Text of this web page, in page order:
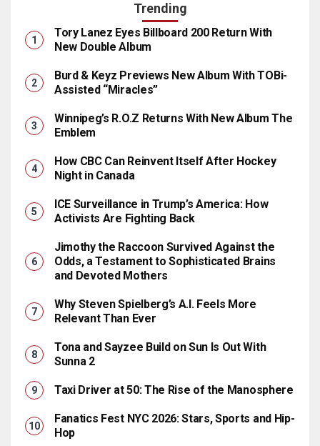
Trending
Tory Lanez Eyes Billboard 200 Return With
New Double Album
Burd & Keyz Previews New Album With TOBi-
Assisted “Miracles”
Winnipeg’s R.O.Z Returns With New Album The
Emblem
How CBC Can Reinvent Itself After Hockey
Night in Canada
ICE Surveillance in Trump’s America: How
Activists Are Fighting Back
Jimothy the Raccoon Survived Against the
Odds, a Testament to Sophisticated Brains
and Devoted Mothers
Why Steven Spielberg’s A.I. Feels More
Relevant Than Ever
Tona and Sayzee Build on Sun Is Out With
Sunna 2
Taxi Driver at 50: The Rise of the Manosphere
Fanatics Fest NYC 2026: Stars, Sports and Hip-
Hop